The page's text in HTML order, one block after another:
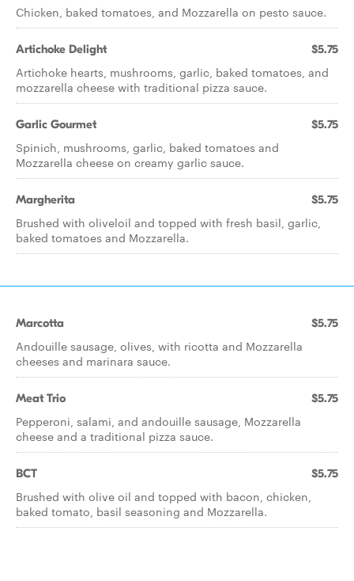
Chicken, baked tomatoes, and Mozzarella on pesto sauce.
Artichoke Delight $5.75
Artichoke hearts, mushrooms, garlic, baked tomatoes, and
mozzarella cheese with traditional pizza sauce.
Garlic Gourmet $5.75
Spinich, mushrooms, garlic, baked tomatoes and
Mozzarella cheese on creamy garlic sauce.
Margherita $5.75
Brushed with oliveloil and topped with fresh basil, garlic,
baked tomatoes and Mozzarella.
Marcotta $5.75
Andouille sausage, olives, with ricotta and Mozzarella
cheeses and marinara sauce.
Meat Trio $5.75
Pepperoni, salami, and andouille sausage, Mozzarella
cheese and a traditional pizza sauce.
BCT $5.75
Brushed with olive oil and topped with bacon, chicken,
baked tomato, basil seasoning and Mozzarella.